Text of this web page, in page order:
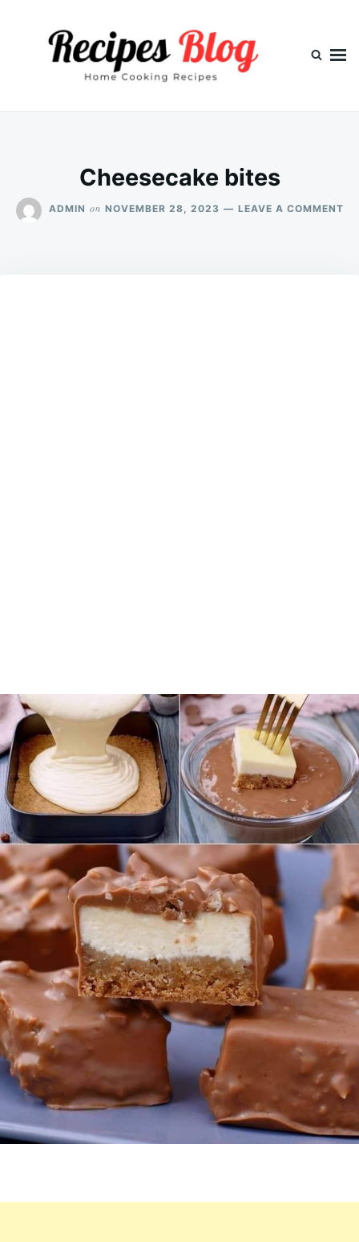
Cheesecake bites
ADMIN on NOVEMBER 28, 2023 LEAVE A COMMENTON